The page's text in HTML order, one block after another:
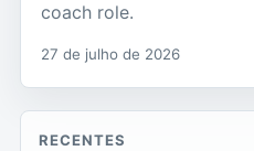
coach role.
27 de julho de 2026
RECENTES